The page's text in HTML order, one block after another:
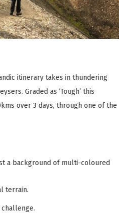
itinerary takes in thundering
Graded as ‘Tough’ this
over 3 days, through one of the
a background of multi-coloured
terrain.